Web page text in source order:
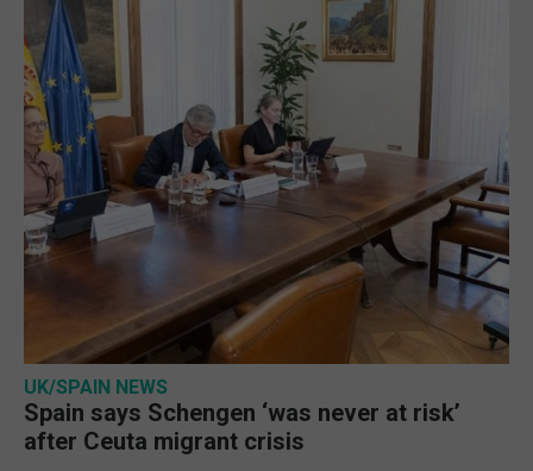
UK/SPAIN NEWS
Spain says Schengen ‘was never at risk’
after Ceuta migrant crisis